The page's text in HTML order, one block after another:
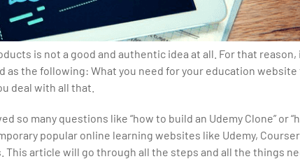
is not a good and authentic idea at all. For that
the following: What you need for your education website
deal with all that.
so many questions like “how to build an Udemy Clone” or
popular online learning websites like Udemy,
article will go through all the steps and all the things